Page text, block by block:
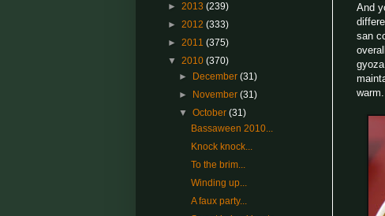
And
san
warm.
► 2013 (239)
► 2012 (333)
► 2011 (375)
▼ 2010 (370)
►
December(31)
►
November(31)
▼October(31)
Bassaween 2010...
Knock knock...
To the brim...
Winding up...
A faux party...